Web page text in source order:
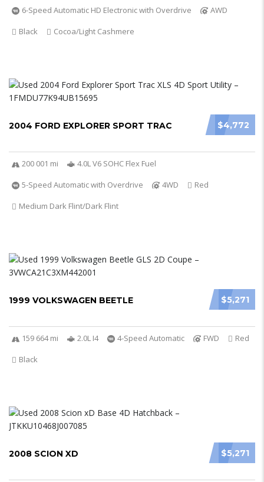
6-Speed Automatic HD Electronic with Overdrive
AWD
Black
Cocoa/Light Cashmere
$4,772
2004 FORD EXPLORER SPORT TRAC
200 001 mi
4.0L V6 SOHC Flex Fuel
5-Speed Automatic with Overdrive
4WD
Red
Medium Dark Flint/Dark Flint
$5,271
1999 VOLKSWAGEN BEETLE
159 664 mi 2.0L I4 4-Speed Automatic FWD
Red
Black
$5,271
2008 SCION XD